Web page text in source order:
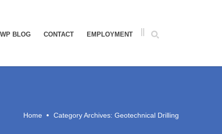
BLOG CONTACT EMPLOYMENT
Home Category Archives: Geotechnical Drilling